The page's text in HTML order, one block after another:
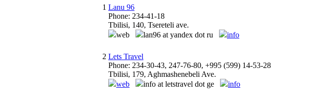
1 Lanu 96
Phone: 234-41-18
Tbilisi, 140, Tsereteli ave.
web
lan96 at yandex dot ru info
2 Lets Travel
Phone: 234-30-43, 247-76-80, +995 (599) 14-53-28
Tbilisi, 179, Aghmashenebeli Ave.
web
info at letstravel dot ge info